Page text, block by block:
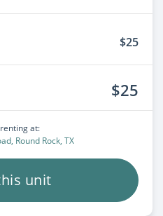
$25
$25
at:
Round Rock, TX
unit